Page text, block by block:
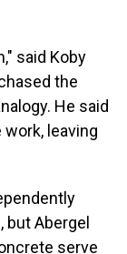
said Koby
the
He said
leaving
Abergel
serve